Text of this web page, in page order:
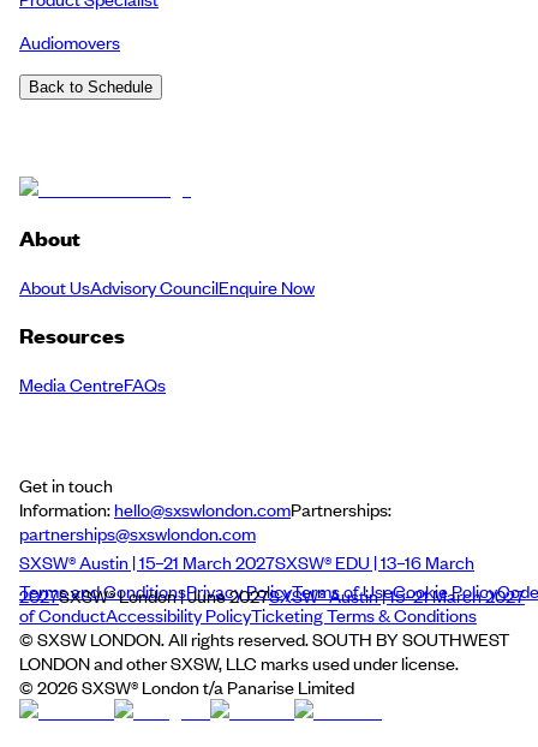
Audiomovers
Back to Schedule
About
About UsAdvisory CouncilEnquire Now
Resources
Media CentreFAQs
Get in touch
Information:hello@sxswlondon.comPartnerships:
partnerships@sxswlondon.com
SXSW® Austin | 15–21 March 2027SXSW® EDU | 13–16 March
2027SXSW® London | June 2027SXSW® Austin | 15–21 March 2027
Terms and ConditionsPrivacy PolicyTerms of UseCookie PolicyCode
of ConductAccessibility PolicyTicketing Terms & Conditions
© SXSW LONDON. All rights reserved. SOUTH BY SOUTHWEST
LONDON and other SXSW, LLC marks used under license.
© 2026SXSW® London t/a Panarise Limited